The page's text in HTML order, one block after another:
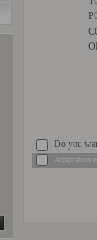
Do you
Acceptation